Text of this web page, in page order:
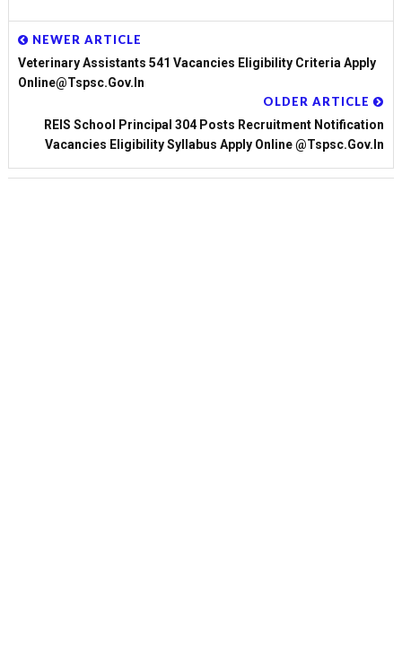
NEWER ARTICLE
Veterinary Assistants 541 Vacancies Eligibility Criteria Apply
Online@tspsc.gov.in
OLDER ARTICLE
REIS School Principal 304 Posts Recruitment Notification
Vacancies Eligibility Syllabus Apply Online @tspsc.gov.in